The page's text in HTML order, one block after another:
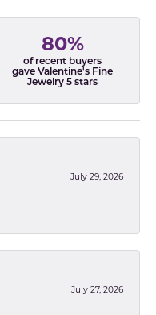
80%
of recent buyers
gave Valentine's Fine
Jewelry 5 stars
July 29, 2026
July 27, 2026